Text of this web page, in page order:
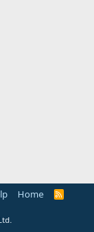
Home
R